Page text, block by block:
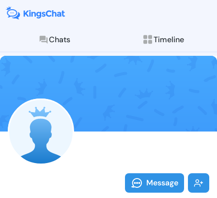
Chats Timeline
Follow Alesia
Explore posts &
Message